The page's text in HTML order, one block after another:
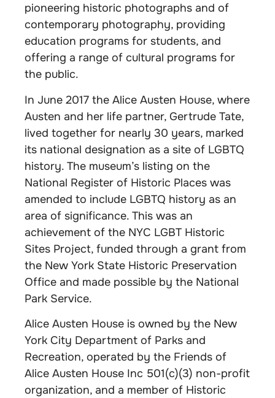
pioneering historic photographs and of
contemporary photography, providing
education programs for students, and
offering a range of cultural programs for
the public.
In June 2017 the Alice Austen House, where
Austen and her life partner, Gertrude Tate,
lived together for nearly 30 years, marked
its national designation as a site of LGBTQ
history. The museum’s listing on the
National Register of Historic Places was
amended to include LGBTQ history as an
area of significance. This was an
achievement of the NYC LGBT Historic
Sites Project, funded through a grant from
the New York State Historic Preservation
Office and made possible by the National
Park Service.
Alice Austen House is owned by the New
York City Department of Parks and
Recreation, operated by the Friends of
Alice Austen House Inc 501(c)(3) non-profit
organization, and a member of Historic